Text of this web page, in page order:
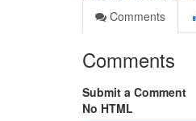
Comments
Comments
Submit a Comment
No HTML